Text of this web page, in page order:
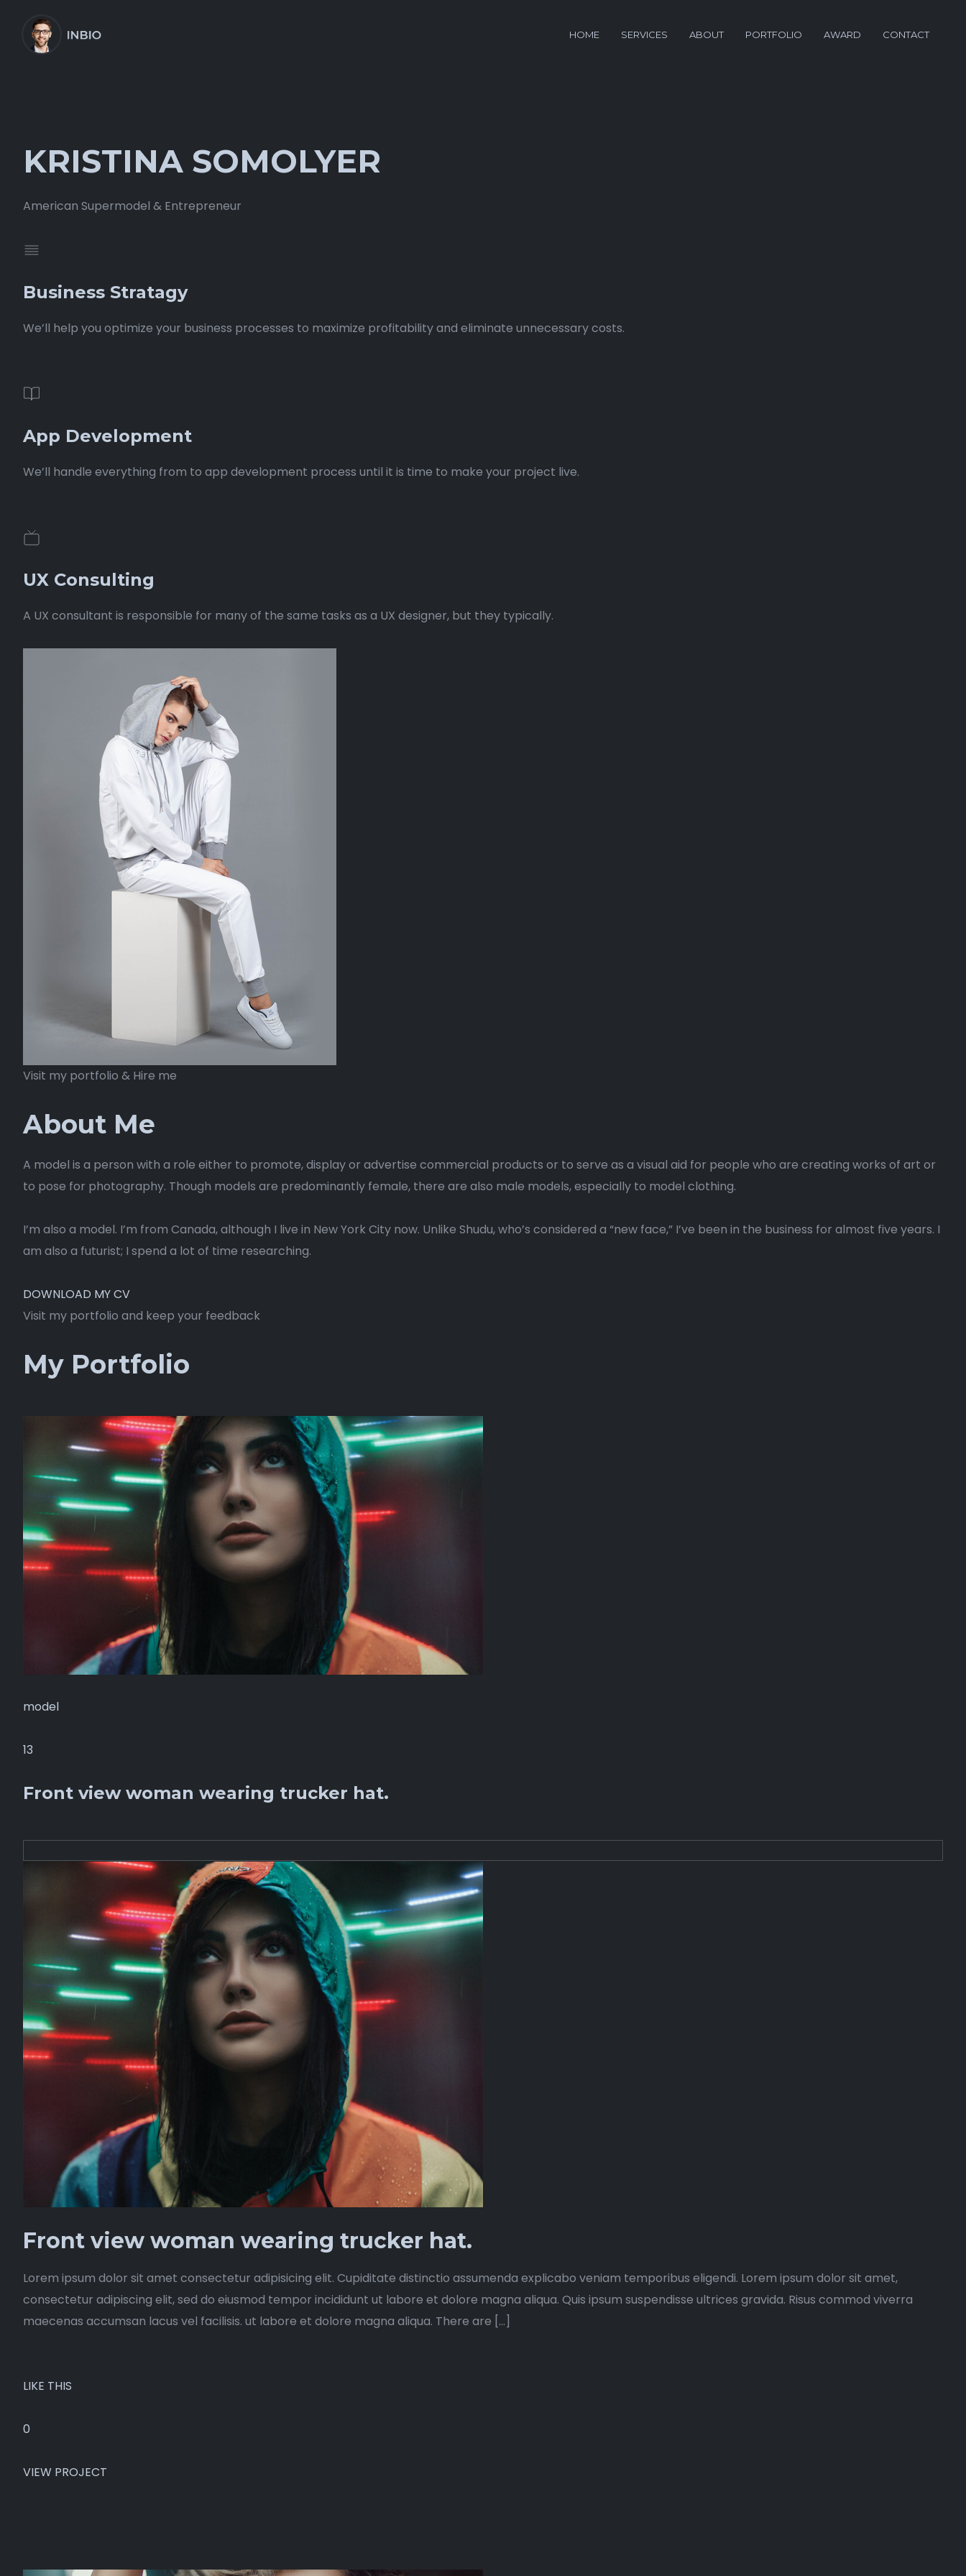
HOME SERVICES ABOUT PORTFOLIO AWARD CONTACT
KRISTINA SOMOLYER
American Supermodel & Entrepreneur
Business Stratagy
We’ll help you optimize your business processes to maximize profitability and eliminate unnecessary costs.
App Development
We’ll handle everything from to app development process until it is time to make your project live.
UX Consulting
A UX consultant is responsible for many of the same tasks as a UX designer, but they typically.
Visit my portfolio & Hire me
About Me
A model is a person with a role either to promote, display or advertise commercial products or to serve as a visual aid for people who are creating works of art or
to pose for photography. Though models are predominantly female, there are also male models, especially to model clothing.
I’m also a model. I’m from Canada, although I live in New York City now. Unlike Shudu, who’s considered a “new face,” I’ve been in the business for almost five years. I
am also a futurist; I spend a lot of time researching.
DOWNLOAD MY CV
Visit my portfolio and keep your feedback
My Portfolio
model
13
Front view woman wearing trucker hat.
Front view woman wearing trucker hat.
Lorem ipsum dolor sit amet consectetur adipisicing elit. Cupiditate distinctio assumenda explicabo veniam temporibus eligendi. Lorem ipsum dolor sit amet,
consectetur adipiscing elit, sed do eiusmod tempor incididunt ut labore et dolore magna aliqua. Quis ipsum suspendisse ultrices gravida. Risus commod viverra
maecenas accumsan lacus vel facilisis. ut labore et dolore magna aliqua. There are […]
LIKE THIS
0
VIEW PROJECT